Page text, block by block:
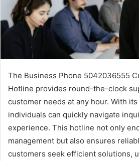
The Business Phone 5042036555
Hotline provides round-the-clock
customer needs at any hour. With
individuals can quickly navigate
experience. This hotline not only
management but also ensures
customers seek efficient solutions,